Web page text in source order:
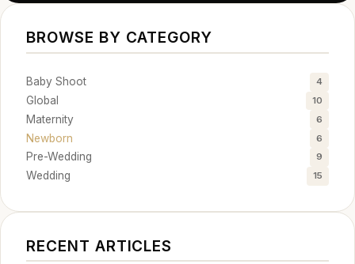
BROWSE BY CATEGORY
Baby Shoot 4
Global 10
Maternity 6
Newborn 6
Pre-Wedding 9
Wedding 15
RECENT ARTICLES